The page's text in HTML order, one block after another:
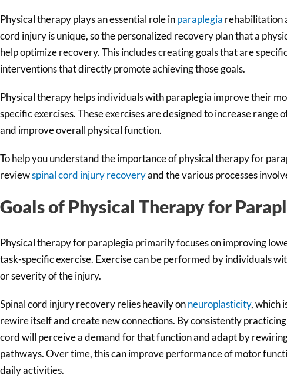
Physical therapy plays an essential role inparaplegia rehabilitation
cord injury is unique, so the personalized recovery plan that a
help optimize recovery. This includes creating goals that are
interventions that directly promote achieving those goals.
Physical therapy helps individuals with paraplegia improve their
specific exercises. These exercises are designed to increase range
and improve overall physical function.
To help you understand the importance of physical therapy for
reviewspinal cord injury recoveryand the various processes
Goals of Physical Therapy for
Physical therapy for paraplegia primarily focuses on improving
task-specific exercise. Exercise can be performed by individuals
or severity of the injury.
Spinal cord injury recovery relies heavily onneuroplasticity, which
rewire itself and create new connections. By consistently
cord will perceive a demand for that function and adapt by
pathways. Over time, this can improve performance of motor
daily activities.